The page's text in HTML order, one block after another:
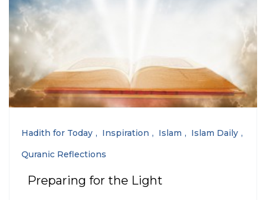
Hadith for Today Inspiration Islam
Islam Daily
Quranic Reflections
Preparing for the Light